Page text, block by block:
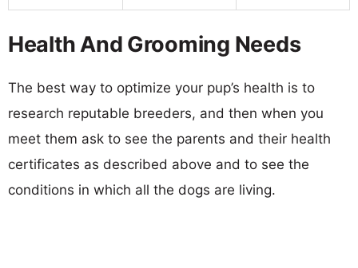
Health And Grooming Needs
The best way to optimize your pup’s health is to
research reputable breeders, and then when you
meet them ask to see the parents and their health
certificates as described above and to see the
conditions in which all the dogs are living.